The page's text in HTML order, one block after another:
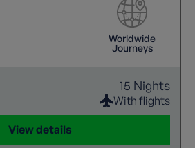
Worldwide
Journeys
15 Nights
With flights
View details